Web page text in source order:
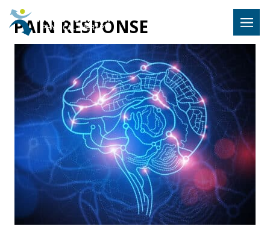
PAIN RESPONSE